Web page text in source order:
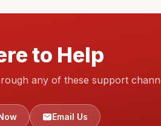
to Help
any of these support
Email Us